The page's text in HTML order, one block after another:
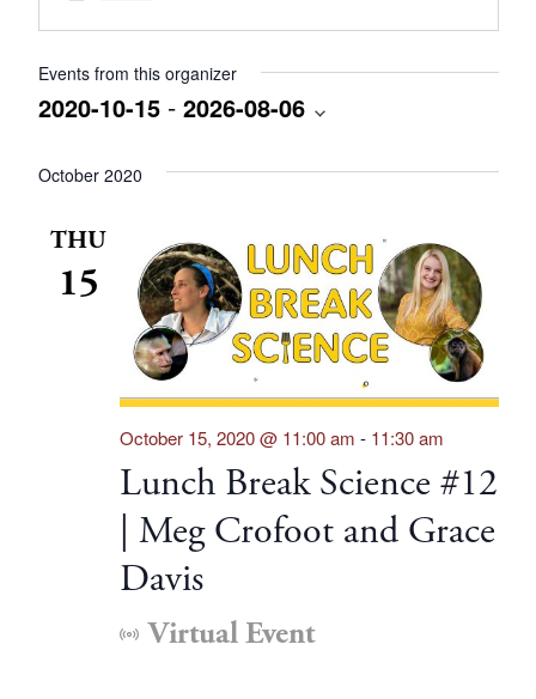
Events from this organizer
2020-10-15 - 2026-08-06
date.
October 2020
THU
15
Lunch Break Science #12
| Meg Crofoot and Grace
Davis
October 15, 2020 @ 11:00 am - 11:30 am
Virtual Event